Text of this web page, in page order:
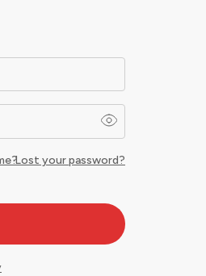
Lost your password?